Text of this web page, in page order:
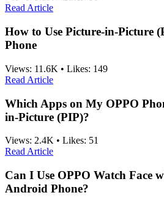
Read Article
How to Use Picture-in-Picture
Phone
Views: 11.6K • Likes: 149
Read Article
Which Apps on My OPPO
in-Picture (PIP)?
Views: 2.4K • Likes: 51
Read Article
Can I Use OPPO Watch Face
Android Phone?